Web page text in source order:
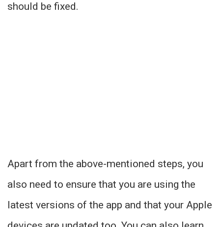
should be fixed.
Apart from the above-mentioned steps, you
also need to ensure that you are using the
latest versions of the app and that your Apple